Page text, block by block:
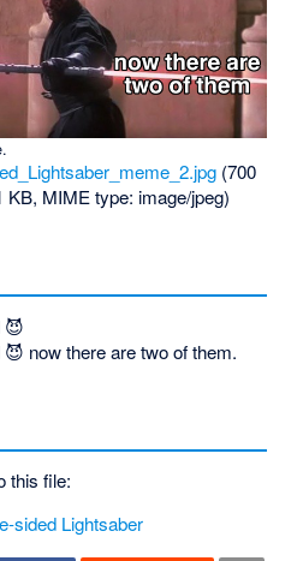
(700
KB, MIME type: image/jpeg)
😈
now there are two of them.
this file:
sided Lightsaber